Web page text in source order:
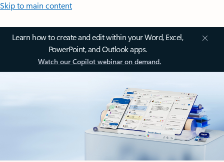
Skip to main content
Learn how to create and edit within your Word, Excel,
PowerPoint, and Outlook apps.
Watch our Copilot webinar on demand.